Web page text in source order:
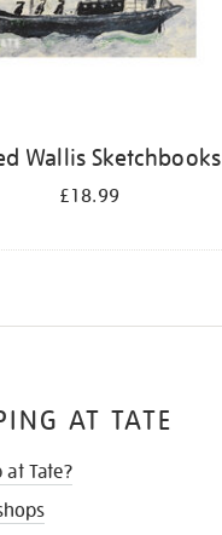
Wallis Sketchbooks
£18.99
AT TATE
Tate?